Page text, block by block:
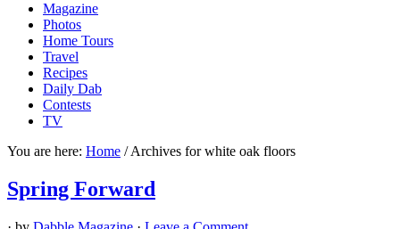
Magazine
Photos
Home Tours
Travel
Recipes
Daily Dab
Contests
TV
You are here: Home /Archives for white oak floors
Spring Forward